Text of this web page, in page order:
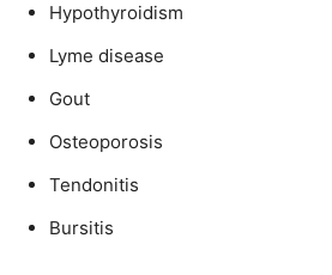
Hypothyroidism
Lyme disease
Gout
Osteoporosis
Tendonitis
Bursitis